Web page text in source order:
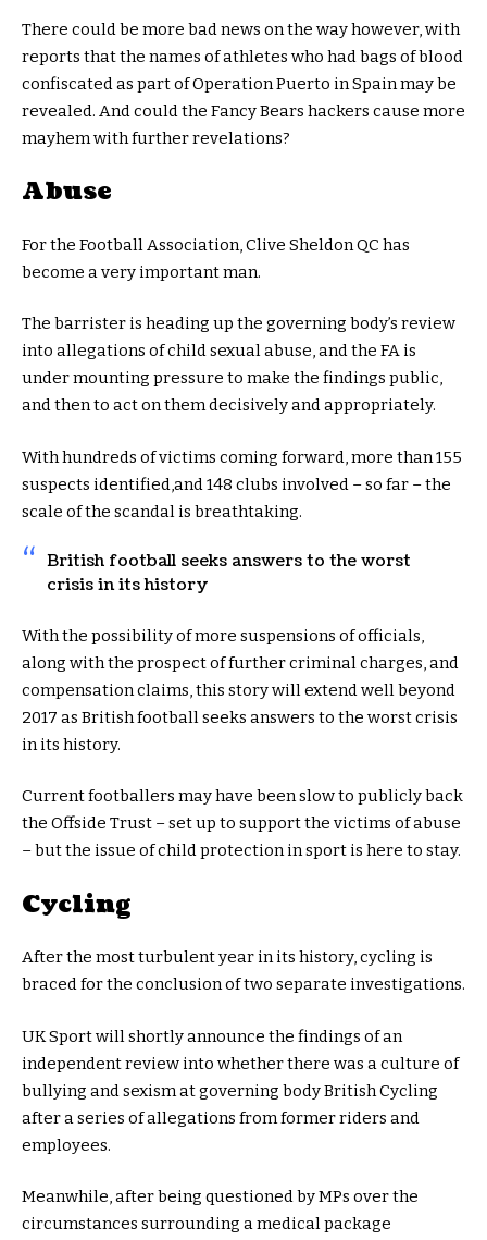
There could be more bad news on the way however, with
reports that the names of athletes who had bags of blood
confiscated as part of Operation Puerto in Spain may be
revealed. And could the Fancy Bears hackers cause more
mayhem with further revelations?
Abuse
For the Football Association, Clive Sheldon QC has
become a very important man.
The barrister is heading up the governing body’s review
into allegations of child sexual abuse, and the FA is
under mounting pressure to make the findings public,
and then to act on them decisively and appropriately.
With hundreds of victims coming forward, more than 155
suspects identified,and 148 clubs involved – so far – the
scale of the scandal is breathtaking.
British football seeks answers to the worst
crisis in its history
With the possibility of more suspensions of officials,
along with the prospect of further criminal charges, and
compensation claims, this story will extend well beyond
2017 as British football seeks answers to the worst crisis
in its history.
Current footballers may have been slow to publicly back
the Offside Trust – set up to support the victims of abuse
– but the issue of child protection in sport is here to stay.
Cycling
After the most turbulent year in its history, cycling is
braced for the conclusion of two separate investigations.
UK Sport will shortly announce the findings of an
independent review into whether there was a culture of
bullying and sexism at governing body British Cycling
after a series of allegations from former riders and
employees.
Meanwhile, after being questioned by MPs over the
circumstances surrounding a medical package